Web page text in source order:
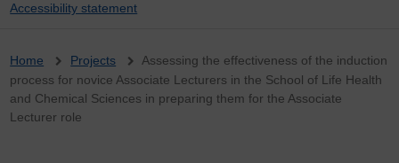
Accessibility statement
Breadcrumb
Home Projects
Assessing the effectiveness of the induction
process for novice Associate Lecturers in the School of Life Health
and Chemical Sciences in preparing them for the Associate
Lecturer role